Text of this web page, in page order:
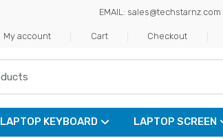
EMAIL: sales@techstarnz.com
My account Cart Checkout
LAPTOP KEYBOARD LAPTOP SCREEN